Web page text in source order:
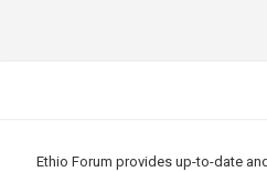
Ethio Forum provides up-to-date